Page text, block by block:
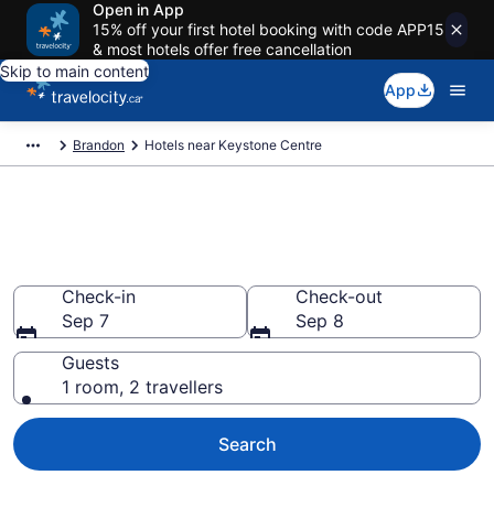
Open in App
15% off your first hotel booking with code APP15
& most hotels offer free cancellation
Skip to main content
App
Brandon Hotels near Keystone Centre
Check-in
Sep 7
Check-out
Sep 8
Guests
1 room, 2 travellers
Search